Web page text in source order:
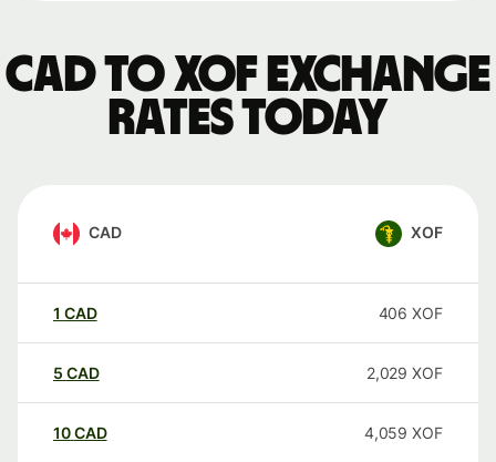
CAD to XOF exchange
rates today
CAD XOF
1 CAD 406 XOF
5 CAD 2,029 XOF
10CAD 4,059 XOF